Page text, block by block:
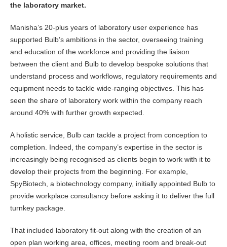
the laboratory market.
Manisha’s 20-plus years of laboratory user experience has
supported Bulb’s ambitions in the sector, overseeing training
and education of the workforce and providing the liaison
between the client and Bulb to develop bespoke solutions that
understand process and workflows, regulatory requirements and
equipment needs to tackle wide-ranging objectives. This has
seen the share of laboratory work within the company reach
around 40% with further growth expected.
A holistic service, Bulb can tackle a project from conception to
completion. Indeed, the company’s expertise in the sector is
increasingly being recognised as clients begin to work with it to
develop their projects from the beginning. For example,
SpyBiotech, a biotechnology company, initially appointed Bulb to
provide workplace consultancy before asking it to deliver the full
turnkey package.
That included laboratory fit-out along with the creation of an
open plan working area, offices, meeting room and break-out